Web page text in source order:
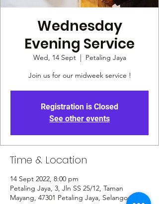
Wednesday
Evening Service
Wed, 14 Sept
  |
Petaling Jaya
Join us for our midweek service !
Registration is Closed
See other events
Time & Location
14 Sept 2022, 8:00 pm
Petaling Jaya, 3, Jln SS 25/12, Taman
Mayang, 47301 Petaling Jaya, Selangor,